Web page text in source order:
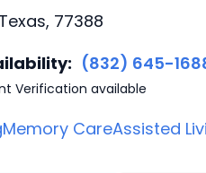
77388
(832) 645-
Verification available
Memory CareAssisted